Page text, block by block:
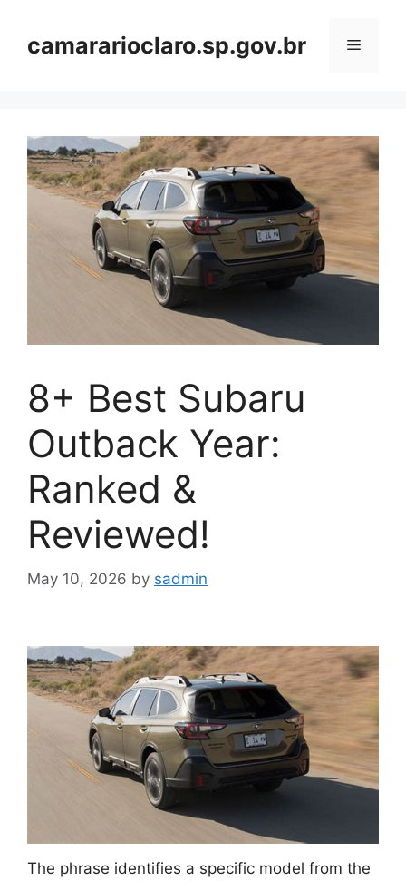
contentcamararioclaro.sp.gov.br Menu
8+ Best Subaru
Outback Year:
Ranked &
Reviewed!
May 10, 2026 by sadmin
The phrase identifies a specific model from the